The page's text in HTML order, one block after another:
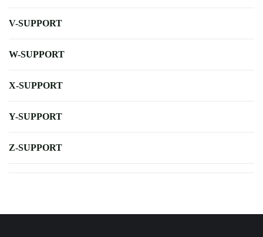
V-SUPPORT
W-SUPPORT
X-SUPPORT
Y-SUPPORT
Z-SUPPORT